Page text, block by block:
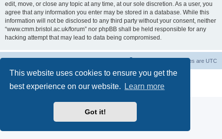
This website uses cookies to ensure you get the
best experience on our website.
Learn more
Got it!
edit, move, or close any topic at any time, at our sole discretion. As a user, you
agree that any information you enter may be stored in a database. While this
information will not be disclosed to any third party without your consent, neither
“www.cmm.bristol.ac.uk/forum” nor phpBB shall be held responsible for any
hacking attempt that may lead to data being compromised.
All times are UTC
® Forum Software © phpBB Limited
Privacy|Terms